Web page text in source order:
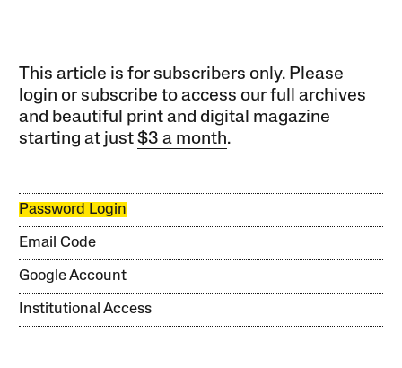
This article is for subscribers only. Please
login or subscribe to access our full archives
and beautiful print and digital magazine
starting at just$3 a month.
Password Login
Email Code
Google Account
Institutional Access